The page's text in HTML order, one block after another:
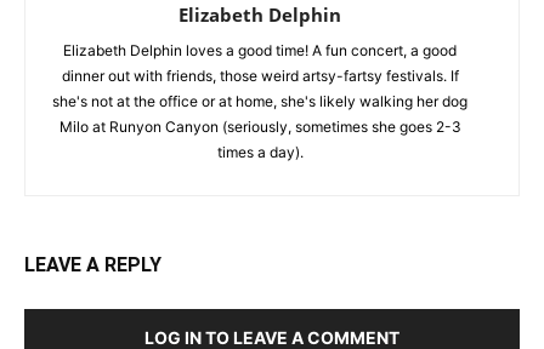
Elizabeth Delphin
Elizabeth Delphin loves a good time! A fun concert, a good
dinner out with friends, those weird artsy-fartsy festivals. If
she's not at the office or at home, she's likely walking her dog
Milo at Runyon Canyon (seriously, sometimes she goes 2-3
times a day).
LEAVE A REPLY
LOG IN TO LEAVE A COMMENT